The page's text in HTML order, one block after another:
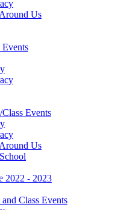
Us
Events
Events
Us
2022 - 2023
Class Events